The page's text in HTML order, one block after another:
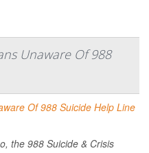
Unaware Of 988
the 988 Suicide & Crisis